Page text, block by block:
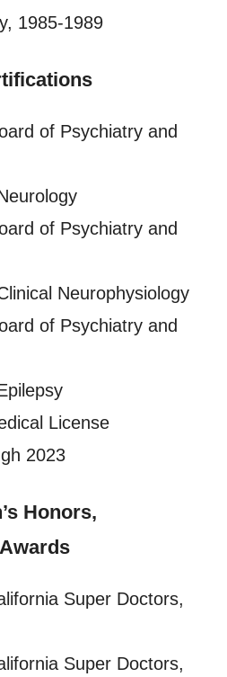
1985-1989
of Psychiatry and
of Psychiatry and
Neurophysiology
of Psychiatry and
License
2023
Honors,
Awards
Super Doctors,
Super Doctors,